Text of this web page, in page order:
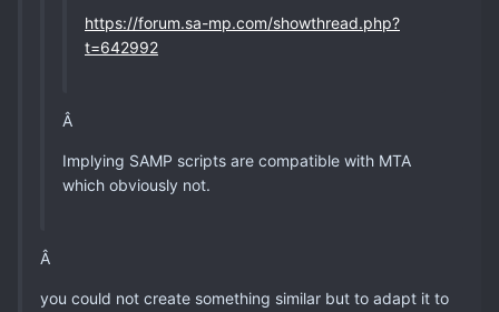
https://forum.sa-mp.com/showthread.php?
t=642992
Â
Implying SAMP scripts are compatible with MTA
which obviously not.
Â
you could not create something similar but to adapt it to